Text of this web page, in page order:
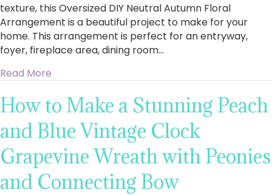
texture, this Oversized DIY Neutral Autumn Floral
Arrangement is a beautiful project to make for your
home. This arrangement is perfect for an entryway,
foyer, fireplace area, dining room…
Read More
How to Make a Stunning Peach
and Blue Vintage Clock
Grapevine Wreath with Peonies
and Connecting Bow